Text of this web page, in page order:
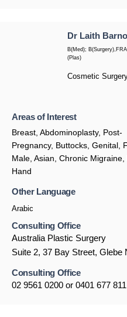
Dr Laith
B(Med);
(Plas)
Cosmetic
Areas of Interest
Breast, Abdominoplasty, Post-
Pregnancy, Buttocks, Genital,
Male, Asian, Chronic Migraine,
Hand
Other Language
Arabic
Consulting Office
Australia Plastic Surgery
Suite 2, 37 Bay Street, Glebe
Consulting Office
02 9561 0200 or 0401 677 811